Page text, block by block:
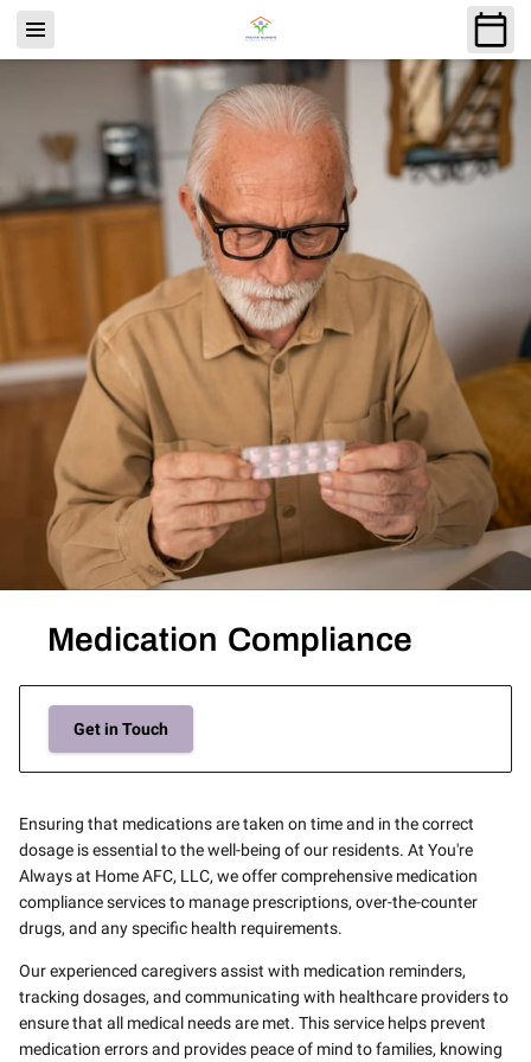
Medication Compliance
Get in Touch
Ensuring that medications are taken on time and in the correct
dosage is essential to the well-being of our residents. At You're
Always at Home AFC, LLC, we offer comprehensive medication
compliance services to manage prescriptions, over-the-counter
drugs, and any specific health requirements.
Our experienced caregivers assist with medication reminders,
tracking dosages, and communicating with healthcare providers to
ensure that all medical needs are met. This service helps prevent
medication errors and provides peace of mind to families, knowing